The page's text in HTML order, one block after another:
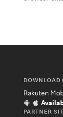
DOWNLOAD
Rakuten
PARTNER